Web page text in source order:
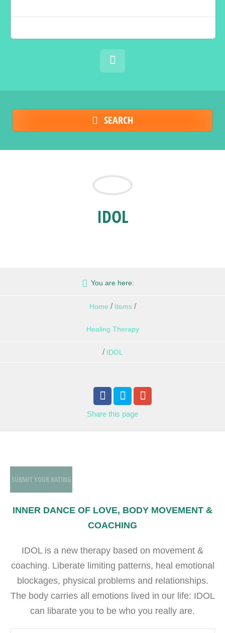
SEARCH
IDOL
You are here:
Home / Items /
Healing Therapy
/ IDOL
Share this page
SUBMIT YOUR RATING
INNER DANCE OF LOVE, BODY MOVEMENT &
COACHING
IDOL is a new therapy based on movement &
coaching. Liberate limiting patterns, heal emotional
blockages, physical problems and relationships.
The body carries all emotions lived in our life: IDOL
can libarate you to be who you really are.